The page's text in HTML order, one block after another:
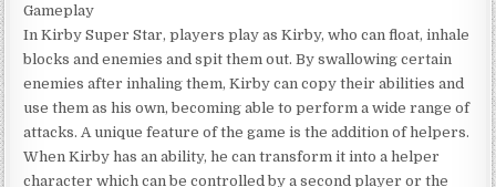
Gameplay
In Kirby Super Star, players play as Kirby, who can float, inhale
blocks and enemies and spit them out. By swallowing certain
enemies after inhaling them, Kirby can copy their abilities and
use them as his own, becoming able to perform a wide range of
attacks. A unique feature of the game is the addition of helpers.
When Kirby has an ability, he can transform it into a helper
character which can be controlled by a second player or the